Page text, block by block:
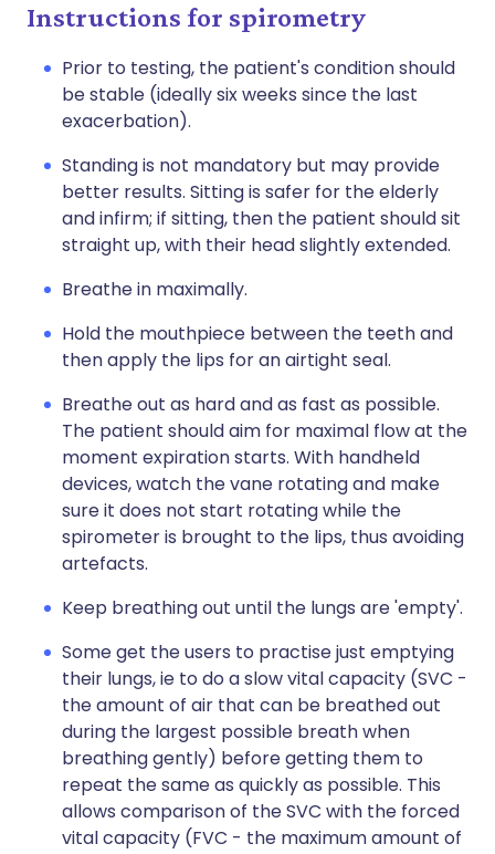
Instructions for spirometry
Prior to testing, the patient's condition should
be stable (ideally six weeks since the last
exacerbation).
Standing is not mandatory but may provide
better results. Sitting is safer for the elderly
and infirm; if sitting, then the patient should sit
straight up, with their head slightly extended.
Breathe in maximally.
Hold the mouthpiece between the teeth and
then apply the lips for an airtight seal.
Breathe out as hard and as fast as possible.
The patient should aim for maximal flow at the
moment expiration starts. With handheld
devices, watch the vane rotating and make
sure it does not start rotating while the
spirometer is brought to the lips, thus avoiding
artefacts.
Keep breathing out until the lungs are 'empty'.
Some get the users to practise just emptying
their lungs, ie to do a slow vital capacity (SVC -
the amount of air that can be breathed out
during the largest possible breath when
breathing gently) before getting them to
repeat the same as quickly as possible. This
allows comparison of the SVC with the forced
vital capacity (FVC - the maximum amount of